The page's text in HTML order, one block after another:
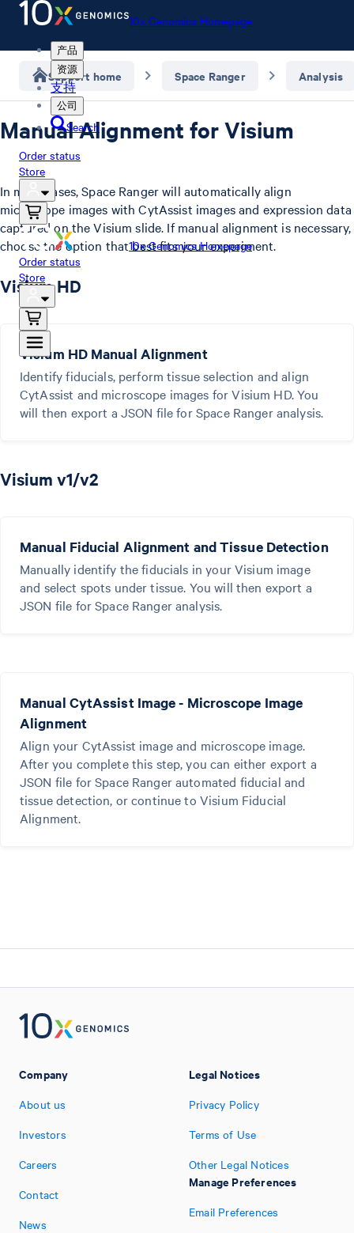
10x Genomics Homepage
产品
资源
支持
公司
Search
Order status
Store
10x Genomics Homepage
Order status
Store
Support home Space Ranger Analysis
Manual Alignment for Visium
In most cases, Space Ranger will automatically align
microscope images with CytAssist images and expression data
captured on the Visium slide. If manual alignment is necessary,
choose the option that best fits your experiment.
Visium HD
Visium HD Manual Alignment
Identify fiducials, perform tissue selection and align
CytAssist and microscope images for Visium HD. You
will then export a JSON file for Space Ranger analysis.
Visium v1/v2
Manual Fiducial Alignment and Tissue Detection
Manually identify the fiducials in your Visium image
and select spots under tissue. You will then export a
JSON file for Space Ranger analysis.
Manual CytAssist Image - Microscope Image
Alignment
Align your CytAssist image and microscope image.
After you complete this step, you can either export a
JSON file for Space Ranger automated fiducial and
tissue detection, or continue to Visium Fiducial
Alignment.
Company
About us
Investors
Careers
Contact
News
Legal Notices
Privacy Policy
Terms of Use
Other Legal Notices
Manage Preferences
Email Preferences